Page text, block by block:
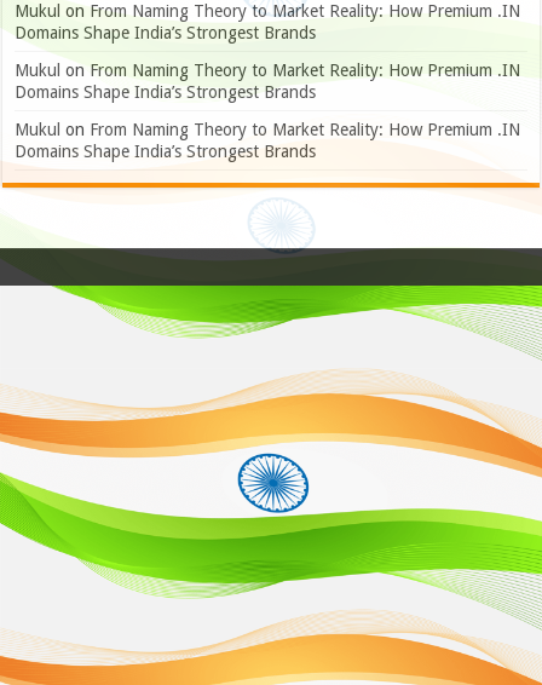
Mukul on From Naming Theory to Market Reality: How Premium .IN
Domains Shape India’s Strongest Brands
Mukul on From Naming Theory to Market Reality: How Premium .IN
Domains Shape India’s Strongest Brands
Mukul on From Naming Theory to Market Reality: How Premium .IN
Domains Shape India’s Strongest Brands